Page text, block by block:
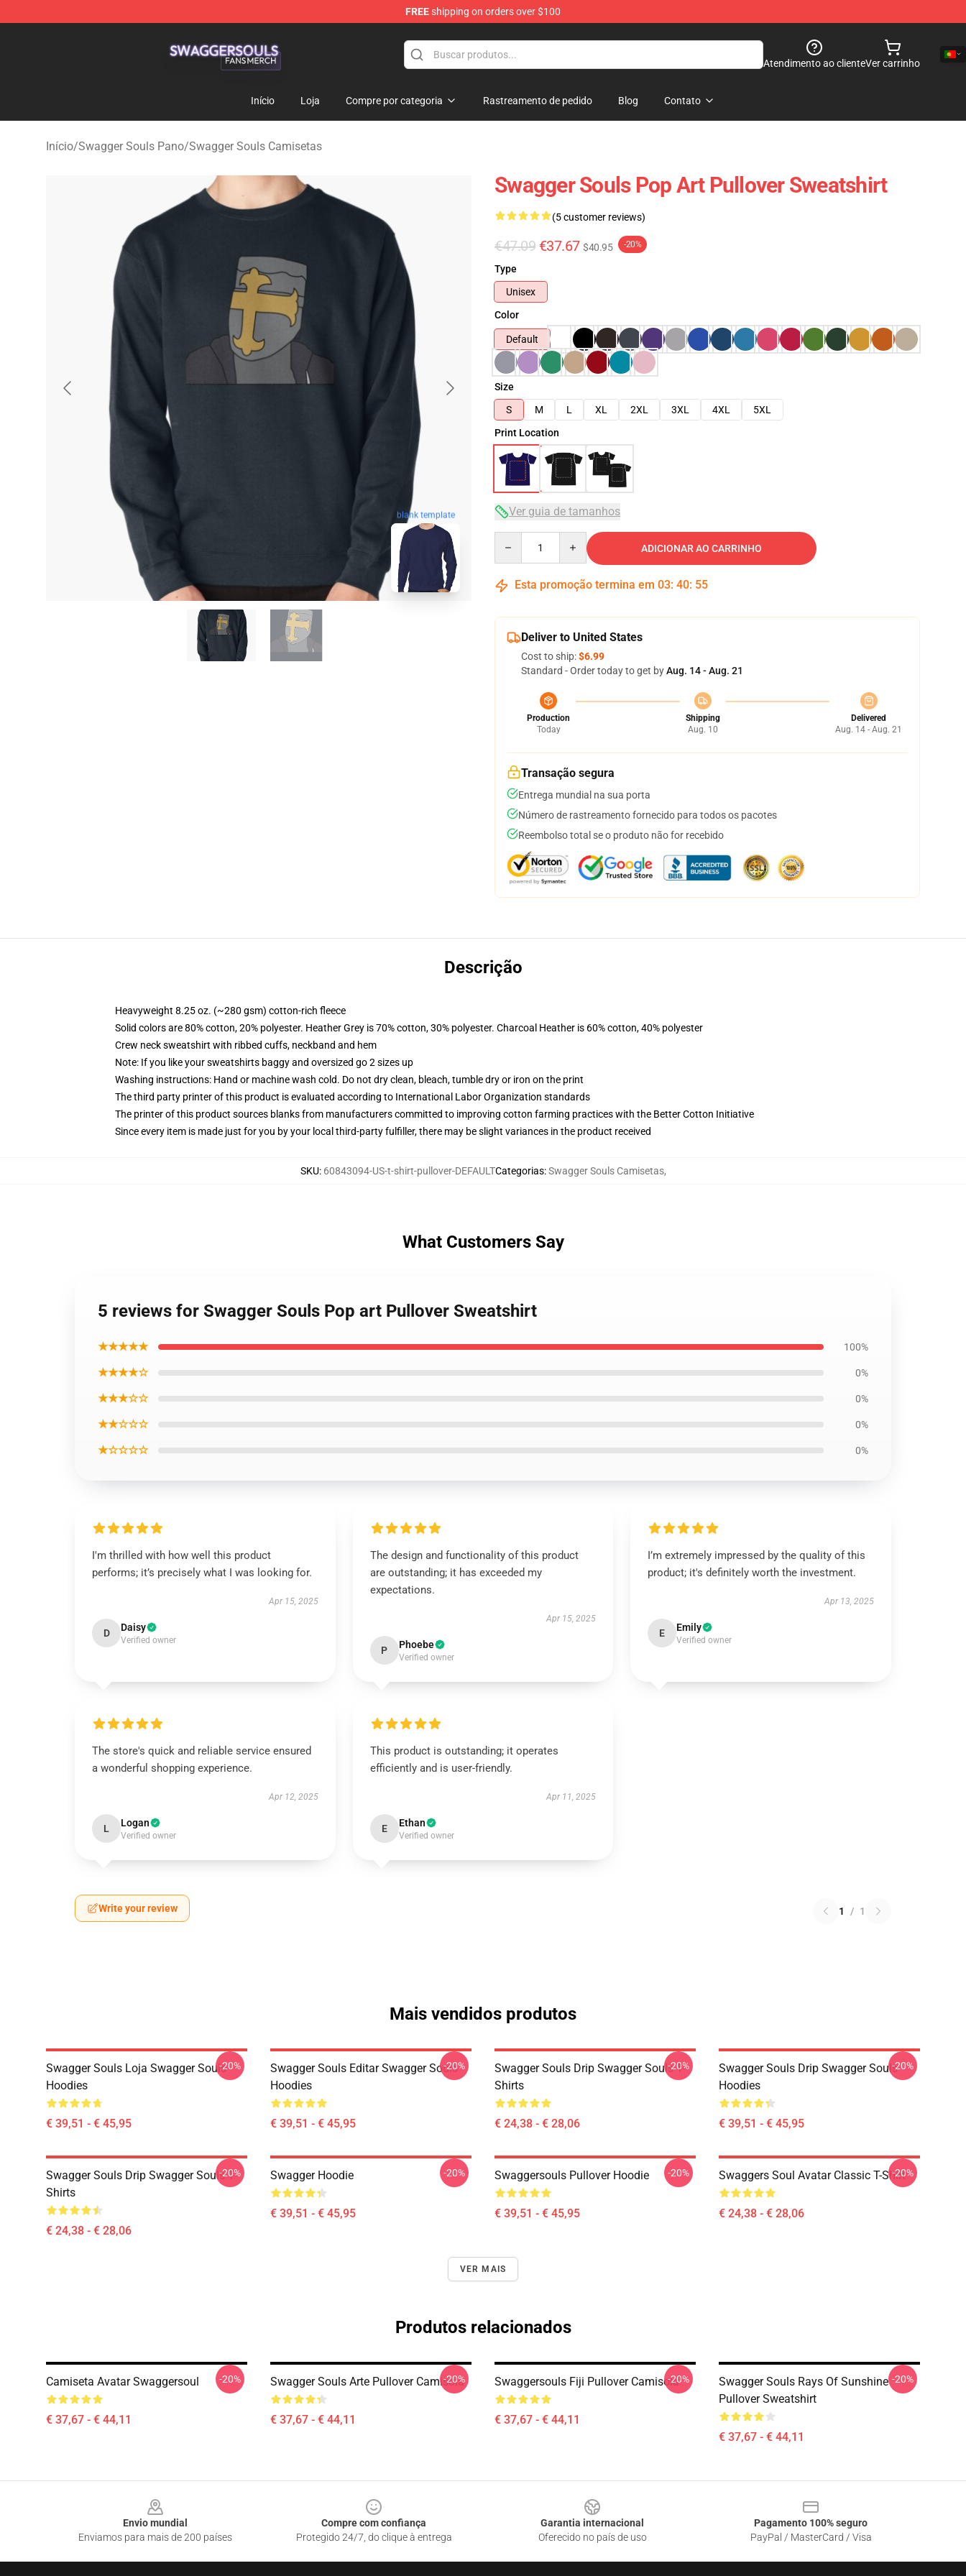
FREEshipping on orders over $100
Atendimento ao clienteVer carrinho
Início Loja Compre por categoria Rastreamento de pedido Blog Contato
Início/Swagger Souls Pano/Swagger Souls Camisetas
blank template
Swagger Souls Pop Art Pullover Sweatshirt
(5 customer reviews)
€47.09 €37.67 $40.95 -20%
Type
Unisex
Color
Default
Size
S
M L XL 2XL 3XL 4XL
5XL
Print Location
Ver guia de tamanhos
ADICIONAR AO CARRINHO
Esta promoção termina em 03: 40: 54
Deliver to United States
Cost to ship:$6.99
Standard - Order today to get byAug. 14 - Aug. 21
Production
Today
Shipping
Aug. 10
Delivered
Aug. 14 - Aug. 21
Transação segura
Entrega mundial na sua porta
Número de rastreamento fornecido para todos os pacotes
Reembolso total se o produto não for recebido
Descrição
Heavyweight 8.25 oz. (~280 gsm) cotton-rich fleece
Solid colors are 80% cotton, 20% polyester. Heather Grey is 70% cotton, 30% polyester. Charcoal Heather is 60% cotton, 40% polyester
Crew neck sweatshirt with ribbed cuffs, neckband and hem
Note: If you like your sweatshirts baggy and oversized go 2 sizes up
Washing instructions: Hand or machine wash cold. Do not dry clean, bleach, tumble dry or iron on the print
The third party printer of this product is evaluated according to International Labor Organization standards
The printer of this product sources blanks from manufacturers committed to improving cotton farming practices with the Better Cotton Initiative
Since every item is made just for you by your local third-party fulfiller, there may be slight variances in the product received
SKU: 60843094-US-t-shirt-pullover-DEFAULTCategorias:Swagger Souls Camisetas,
What Customers Say
5 reviews for Swagger Souls Pop art Pullover Sweatshirt
★★★★★ 100%
★★★★☆ 0%
★★★☆☆ 0%
★★☆☆☆ 0%
★☆☆☆☆ 0%
I'm thrilled with how well this product
performs; it’s precisely what I was looking for.
Apr 15, 2025
D Daisy
Verified owner
The design and functionality of this product
are outstanding; it has exceeded my
expectations.
Apr 15, 2025
P Phoebe
Verified owner
I’m extremely impressed by the quality of this
product; it's definitely worth the investment.
Apr 13, 2025
E Emily
Verified owner
The store's quick and reliable service ensured
a wonderful shopping experience.
Apr 12, 2025
L Logan
Verified owner
This product is outstanding; it operates
efficiently and is user-friendly.
Apr 11, 2025
E Ethan
Verified owner
Write your review 1 / 1
Mais vendidos produtos
Swagger Souls Loja Swagger Souls
Hoodies
€ 39,51 - € 45,95
-20%
Swagger Souls Editar Swagger Souls
Hoodies
€ 39,51 - € 45,95
-20%
Swagger Souls Drip Swagger Souls T-
Shirts
€ 24,38 - € 28,06
-20%
Swagger Souls Drip Swagger Souls
Hoodies
€ 39,51 - € 45,95
-20%
Swagger Souls Drip Swagger Souls T-
Shirts
€ 24,38 - € 28,06
-20% Swagger Hoodie
€ 39,51 - € 45,95
-20% Swaggersouls Pullover Hoodie
€ 39,51 - € 45,95
-20% Swaggers Soul Avatar Classic T-Shirt
€ 24,38 - € 28,06
-20%
VER MAIS
Produtos relacionados
Camiseta Avatar Swaggersoul
€ 37,67 - € 44,11
-20% Swagger Souls Arte Pullover Camisola
€ 37,67 - € 44,11
-20% Swaggersouls Fiji Pullover Camisola
€ 37,67 - € 44,11
-20%
Swagger Souls Rays Of Sunshine
Pullover Sweatshirt
€ 37,67 - € 44,11
-20%
Envio mundial
Enviamos para mais de 200 países
Compre com confiança
Protegido 24/7, do clique à entrega
Garantia internacional
Oferecido no país de uso
Pagamento 100% seguro
PayPal / MasterCard / Visa